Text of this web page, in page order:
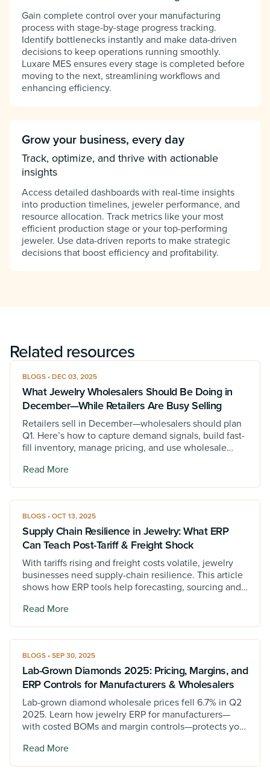
Gain complete control over your manufacturing
process with stage-by-stage progress tracking.
Identify bottlenecks instantly and make data-driven
decisions to keep operations running smoothly.
Luxare MES ensures every stage is completed before
moving to the next, streamlining workflows and
enhancing efficiency.
Grow your business, every day
Track, optimize, and thrive with actionable
insights
Access detailed dashboards with real-time insights
into production timelines, jeweler performance, and
resource allocation. Track metrics like your most
efficient production stage or your top-performing
jeweler. Use data-driven reports to make strategic
decisions that boost efficiency and profitability.
Related resources
BLOGS • DEC 03, 2025
What Jewelry Wholesalers Should Be Doing in
December—While Retailers Are Busy Selling
Retailers sell in December—wholesalers should plan
Q1. Here’s how to capture demand signals, build fast-
fill inventory, manage pricing, and use wholesale
Read More
BLOGS • OCT 13, 2025
Supply Chain Resilience in Jewelry: What ERP
Can Teach Post-Tariff & Freight Shock
With tariffs rising and freight costs volatile, jewelry
businesses need supply-chain resilience. This article
shows how ERP tools help forecasting, sourcing and
Read More
BLOGS • SEP 30, 2025
Lab-Grown Diamonds 2025: Pricing, Margins, and
ERP Controls for Manufacturers & Wholesalers
Lab-grown diamond wholesale prices fell 6.7% in Q2
2025. Learn how jewelry ERP for manufacturers—
with costed BOMs and margin controls—protects your
Read More